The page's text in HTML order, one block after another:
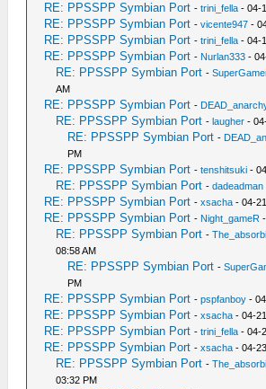
RE: PPSSPP Symbian Port -trini_fella - 04-
RE: PPSSPP Symbian Port -vicente947 -
RE: PPSSPP Symbian Port -trini_fella - 04-
RE: PPSSPP Symbian Port - Nurlan333 -
RE: PPSSPP Symbian Port -
AM
RE: PPSSPP Symbian Port -
RE: PPSSPP Symbian Port -laugher -
RE: PPSSPP Symbian Port -
PM
RE: PPSSPP Symbian Port -tenshitsuki -
RE: PPSSPP Symbian Port -dadeadman
RE: PPSSPP Symbian Port -xsacha - 04-
RE: PPSSPP Symbian Port - Night_gameR
RE: PPSSPP Symbian Port -
08:58 AM
RE: PPSSPP Symbian Port -
PM
RE: PPSSPP Symbian Port -pspfanboy -
RE: PPSSPP Symbian Port -xsacha - 04-
RE: PPSSPP Symbian Port -trini_fella - 04-
RE: PPSSPP Symbian Port -xsacha - 04-
RE: PPSSPP Symbian Port -
03:32 PM